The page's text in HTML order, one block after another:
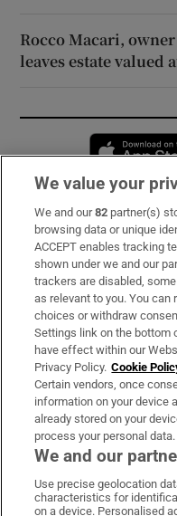
Rocco Macari,
leaves estate valued
Subscribe
Support
About Us
Irish Times Products &
OUR PARTNERS:
Irish
We value your
We and our82 partner(s)
browsing data or unique
ACCEPT enables tracking
shown under we and our
trackers are disabled,
as relevant to you. You
choices or withdraw
Settings link on the bottom
have effect within our
Privacy Policy. Cookie
Certain vendors, once
information on your device
already stored on your
process your personal data.
We and our
Use precise geolocation
characteristics for
on a device. Personalised